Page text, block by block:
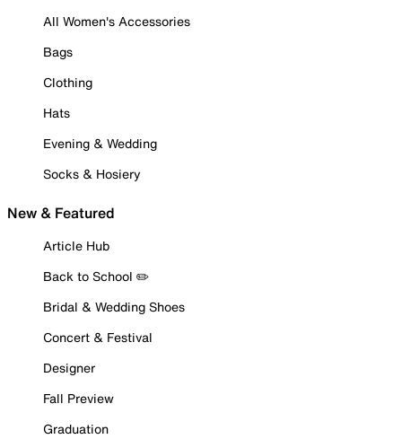
All Women's Accessories
Bags
Clothing
Hats
Evening & Wedding
Socks & Hosiery
New & Featured
Article Hub
Back to School ✏️
Bridal & Wedding Shoes
Concert & Festival
Designer
Fall Preview
Graduation